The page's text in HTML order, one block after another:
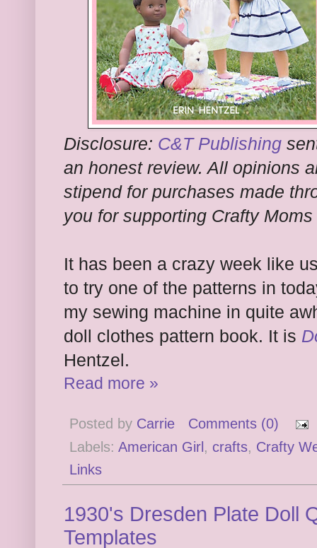
Disclosure: C&T Publishing
an honest review. All opinions
stipend for purchases made
you for supporting Crafty
It has been a crazy week like
to try one of the patterns in
my sewing machine in quite
doll clothes pattern book. It is
Hentzel.
Read more »
Posted by Carrie
Comments (0)
Labels: American Girl , crafts, Crafty
Links
1930's Dresden Plate Doll
Templates